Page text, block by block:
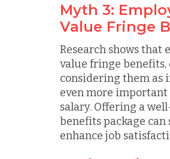
Myth 3:
Value Fringe
Research shows that
value fringe benefits,
considering them as
even more important
salary. Offering a
benefits package
enhance job